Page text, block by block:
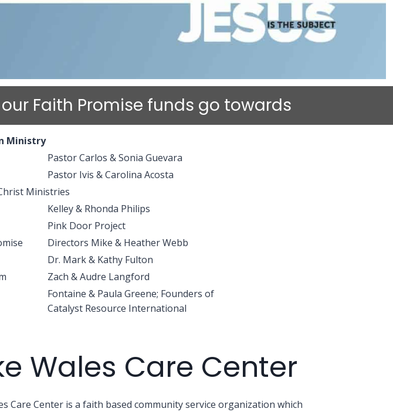
Faith Promise funds go towards
Ministry
Pastor Carlos & Sonia Guevara
Pastor Ivis & Carolina Acosta
Ministries
Kelley & Rhonda Philips
Pink Door Project
Directors Mike & Heather Webb
Dr. Mark & Kathy Fulton
Zach & Audre Langford
Fontaine & Paula Greene; Founders of
Catalyst Resource International
Wales Care Center
Care Center is a faith based community service organization which